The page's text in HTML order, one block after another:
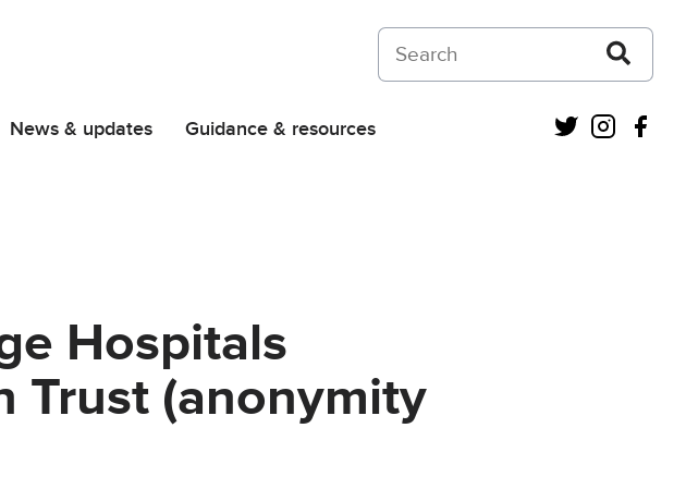
Search on Courts and Tribunals Judiciary
News & updates Guidance & resources Twitter
Hospitals
Trust (anonymity